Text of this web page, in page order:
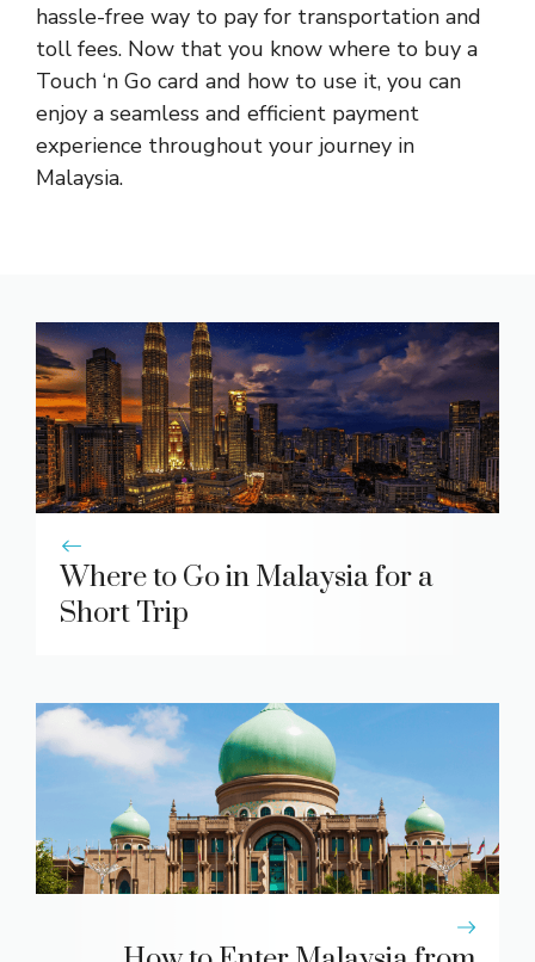
hassle-free way to pay for transportation and
toll fees. Now that you know where to buy a
Touch ‘n Go card and how to use it, you can
enjoy a seamless and efficient payment
experience throughout your journey in
Malaysia.
Where to Go in Malaysia for a
Short Trip